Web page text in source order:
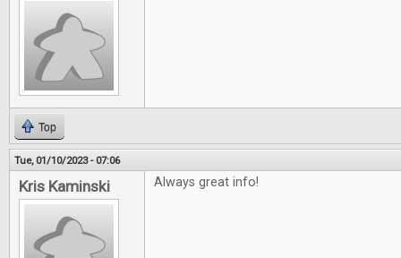
Top
Tue, 01/10/2023 - 07:06
Kris Kaminski Always great info!